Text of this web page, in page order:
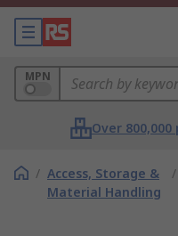
MPN
Over
/ Access, Storage &
Material Handling
/